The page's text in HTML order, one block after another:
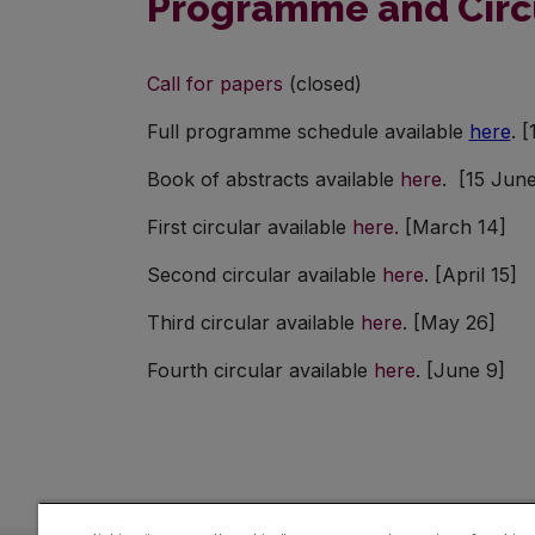
Call for papers (closed)
Full programme schedule available here.
Book of abstracts available here. [15
First circular available here. [March 14]
Second circular available here. [April 15]
Third circular available here. [May 26]
Fourth circular available here. [June 9]